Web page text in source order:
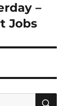
–
Jobs